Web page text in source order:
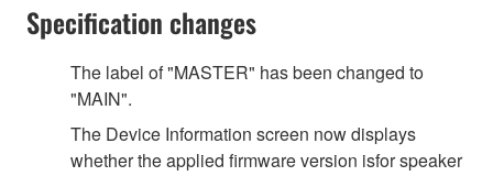
Specification changes
The label of "MASTER" has been changed to
"MAIN".
The Device Information screen now displays
whether the applied firmware version isfor speaker